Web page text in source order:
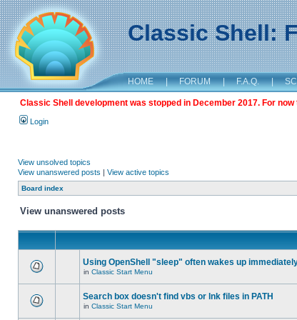
Classic Shell:
HOME | FORUM | F.A.Q. |
Classic Shell development was stopped in December 2017. For
Login
View unsolved topics
View unanswered posts | View active topics
Board index
View unanswered posts
Using OpenShell "sleep" often wakes up
in Classic Start Menu
Search box doesn't find vbs or lnk files in PATH
in Classic Start Menu